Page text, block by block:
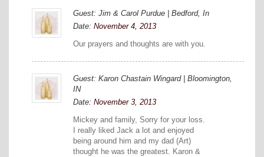
Guest: Jim & Carol Purdue | Bedford, In
Date: November 4, 2013
Our prayers and thoughts are with you.
Guest: Karon Chastain Wingard | Bloomington,
IN
Date: November 3, 2013
Mickey and family, Sorry for your loss.
I really liked Jack a lot and enjoyed
being around him and my dad (Art)
thought he was the greatest. Karon &